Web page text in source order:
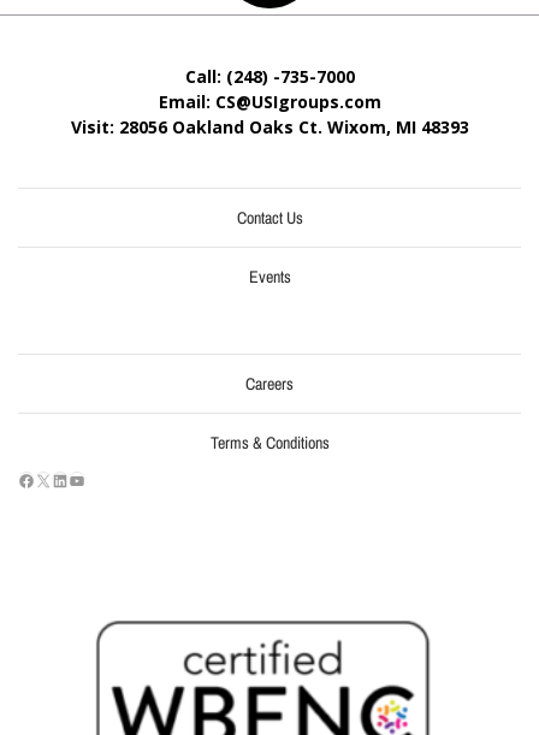
Call: (248) -735-7000
Email: CS@USIgroups.com
Visit: 28056 Oakland Oaks Ct. Wixom, MI 48393
Contact Us
Events
Careers
Terms & Conditions